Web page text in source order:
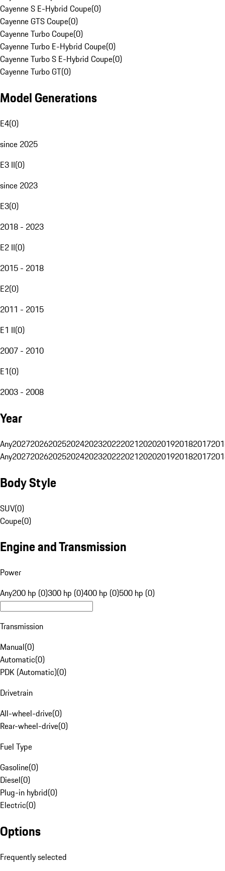
Cayenne S E-Hybrid Coupe(0)
Cayenne GTS Coupe(0)
Cayenne Turbo Coupe(0)
Cayenne Turbo E-Hybrid Coupe(0)
Cayenne Turbo S E-Hybrid Coupe(0)
Cayenne Turbo GT(0)
Model Generations
E4(0)
since 2025
E3 II(0)
since 2023
E3(0)
2018 - 2023
E2 II(0)
2015 - 2018
E2(0)
2011 - 2015
E1 II(0)
2007 - 2010
E1(0)
2003 - 2008
Year
Any20272026202520242023202220212020201920182017
Any20272026202520242023202220212020201920182017
Body Style
SUV(0)
Coupe(0)
Engine and Transmission
Power
Any200 hp (0)300 hp (0)400 hp (0)500 hp (0)
Transmission
Manual(0)
Automatic(0)
PDK (Automatic)(0)
Drivetrain
All-wheel-drive(0)
Rear-wheel-drive(0)
Fuel Type
Gasoline(0)
Diesel(0)
Plug-in hybrid(0)
Electric(0)
Options
Frequently selected